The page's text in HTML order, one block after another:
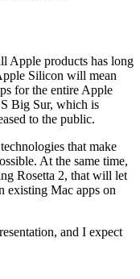
Apple products has long
Silicon will mean
for the entire Apple
Big Sur, which is
to the public.
that make
At the same time,
Rosetta 2, that will let
existing Mac apps on
and I expect